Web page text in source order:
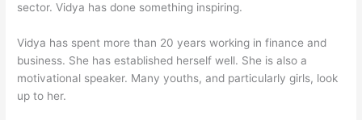
sector. Vidya has done something inspiring.
Vidya has spent more than 20 years working in finance and
business. She has established herself well. She is also a
motivational speaker. Many youths, and particularly girls, look
up to her.